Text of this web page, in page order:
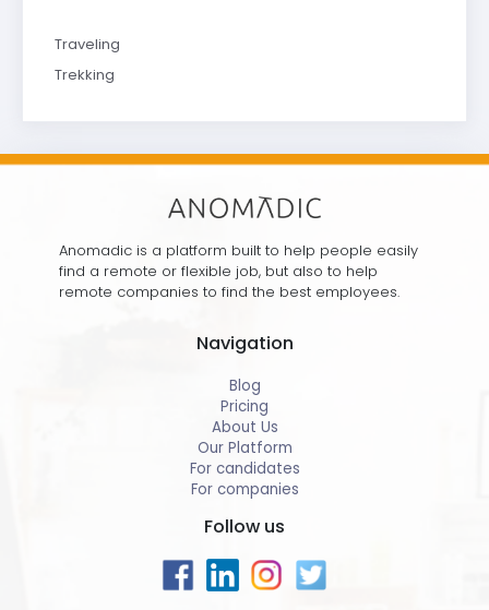
Traveling
Trekking
Anomadic is a platform built to help people easily
find a remote or flexible job, but also to help
remote companies to find the best employees.
Navigation
Blog
Pricing
About Us
Our Platform
For candidates
For companies
Follow us